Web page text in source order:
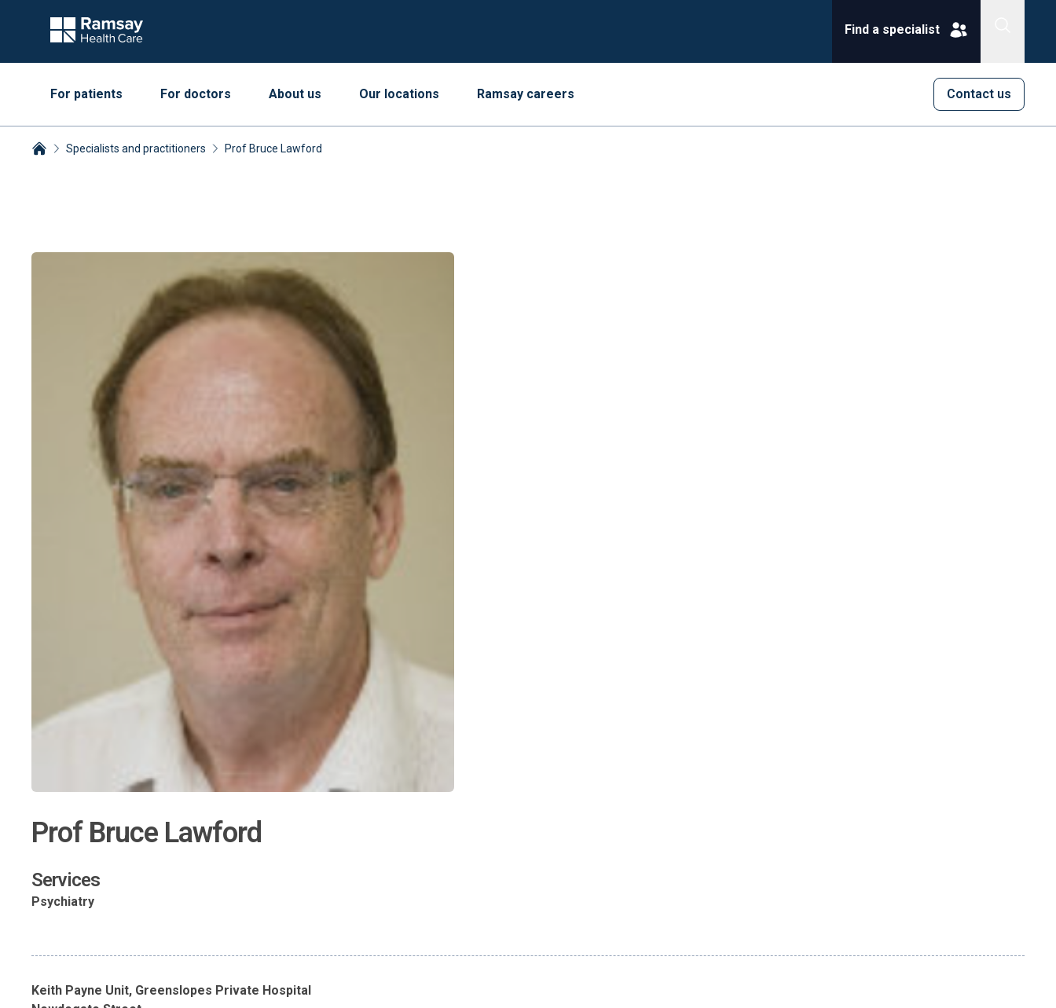
Find a specialist
Contact us
For patients For doctors About us Our locations Ramsay careers
Specialists and practitioners Prof Bruce Lawford
Prof Bruce Lawford
Services
Psychiatry
Keith Payne Unit, Greenslopes Private Hospital